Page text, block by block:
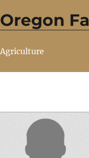
Oregon
Agriculture